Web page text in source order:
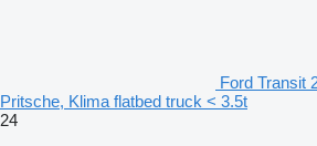
Ford Transit
Pritsche, Klima flatbed truck < 3.5t
24